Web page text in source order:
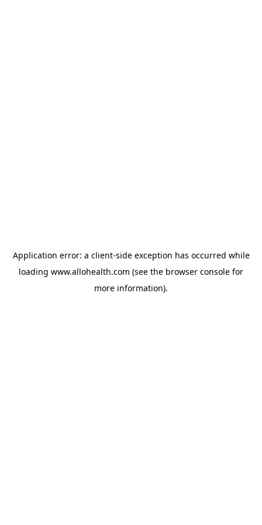
Application error: a client-side exception has occurred while
loading www.allohealth.com (see the browser console for
more information).